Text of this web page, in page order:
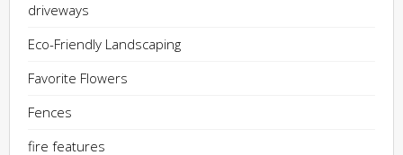
driveways
Eco-Friendly Landscaping
Favorite Flowers
Fences
fire features